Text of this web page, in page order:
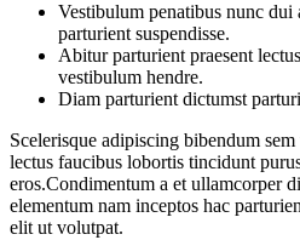
Vestibulum penatibus nunc
parturient suspendisse.
Abitur parturient praesent
vestibulum hendre.
Diam parturient dictumst
Scelerisque adipiscing bibendum
lectus faucibus lobortis tincidunt
eros.Condimentum a et ullamcorper
elementum nam inceptos hac
elit ut volutpat.